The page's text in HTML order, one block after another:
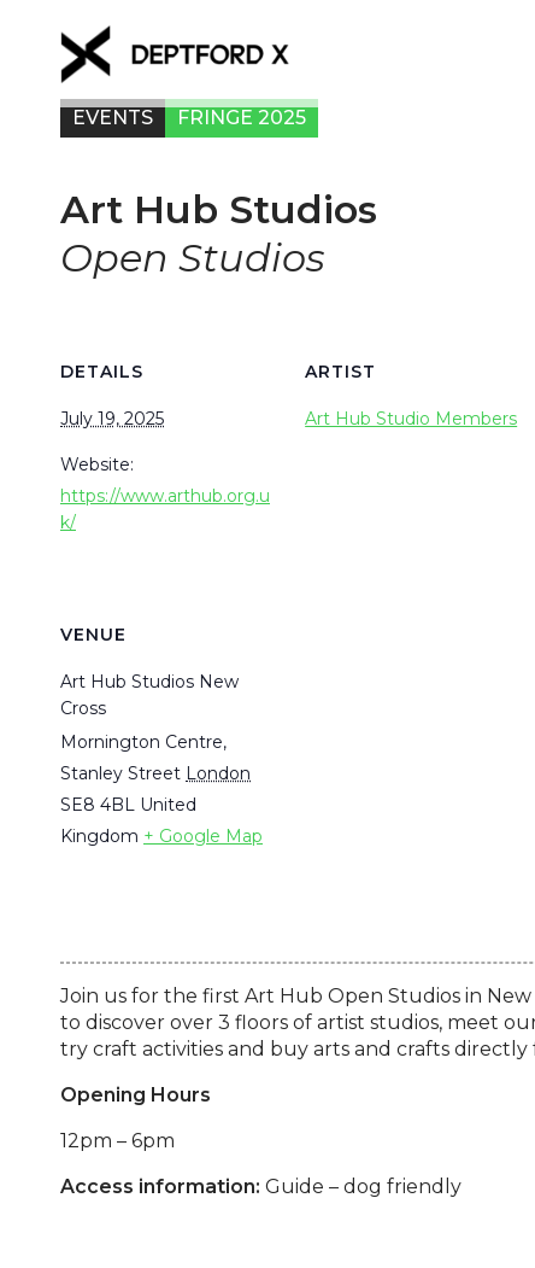
EVENTS FRINGE 2025
Art Hub Studios
Open Studios
DETAILS
July 19, 2025
Website:
https://www.arthub.org.u
k/
ARTIST
Art Hub Studio Members
VENUE
Art Hub Studios New
Cross
Mornington Centre,
Stanley Street London
SE8 4BL United
Kingdom + Google Map
Join us for the first Art Hub Open Studios in New
to discover over 3 floors of artist studios, meet
try craft activities and buy arts and crafts directly
Opening Hours
12pm – 6pm
Access information: Guide – dog friendly